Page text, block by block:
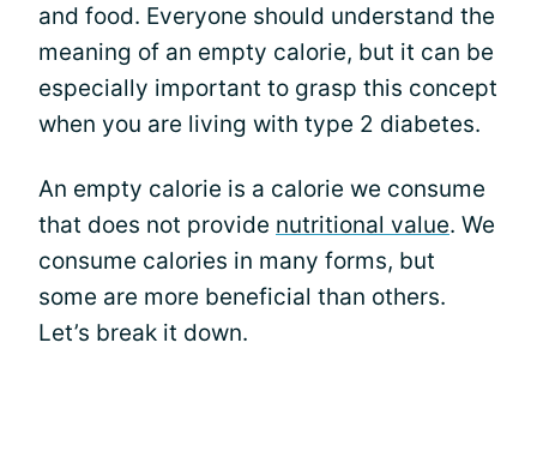
and food. Everyone should understand the
meaning of an empty calorie, but it can be
especially important to grasp this concept
when you are living with type 2 diabetes.
An empty calorie is a calorie we consume
that does not provide nutritional value. We
consume calories in many forms, but
some are more beneficial than others.
Let’s break it down.